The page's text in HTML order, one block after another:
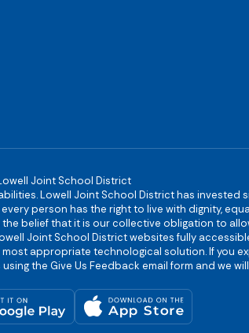
Joint School District
Lowell Joint School District has invested
person has the right to live with dignity,
belief that it is our collective obligation to
Joint School District websites fully
appropriate technological solution. If you
the Give Us Feedback email form and we